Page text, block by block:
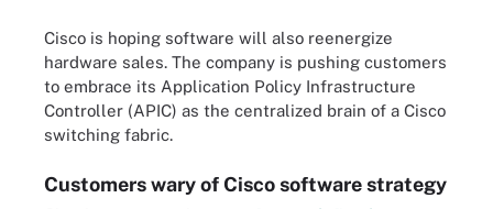
Cisco is hoping software will also reenergize
hardware sales. The company is pushing customers
to embrace its Application Policy Infrastructure
Controller (APIC) as the centralized brain of a Cisco
switching fabric.
Customers wary of Cisco software strategy